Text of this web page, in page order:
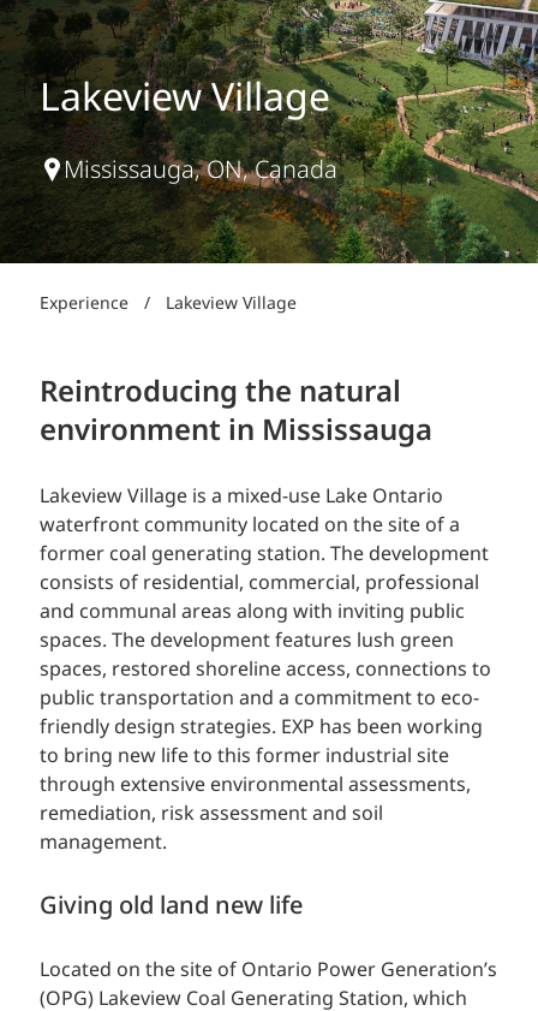
Lakeview Village
Mississauga, ON, Canada
Experience / Lakeview Village
Reintroducing the natural
environment in Mississauga
Lakeview Village is a mixed-use Lake Ontario
waterfront community located on the site of a
former coal generating station. The development
consists of residential, commercial, professional
and communal areas along with inviting public
spaces. The development features lush green
spaces, restored shoreline access, connections to
public transportation and a commitment to eco-
friendly design strategies. EXP has been working
to bring new life to this former industrial site
through extensive environmental assessments,
remediation, risk assessment and soil
management.
Giving old land new life
Located on the site of Ontario Power Generation’s
(OPG) Lakeview Coal Generating Station, which